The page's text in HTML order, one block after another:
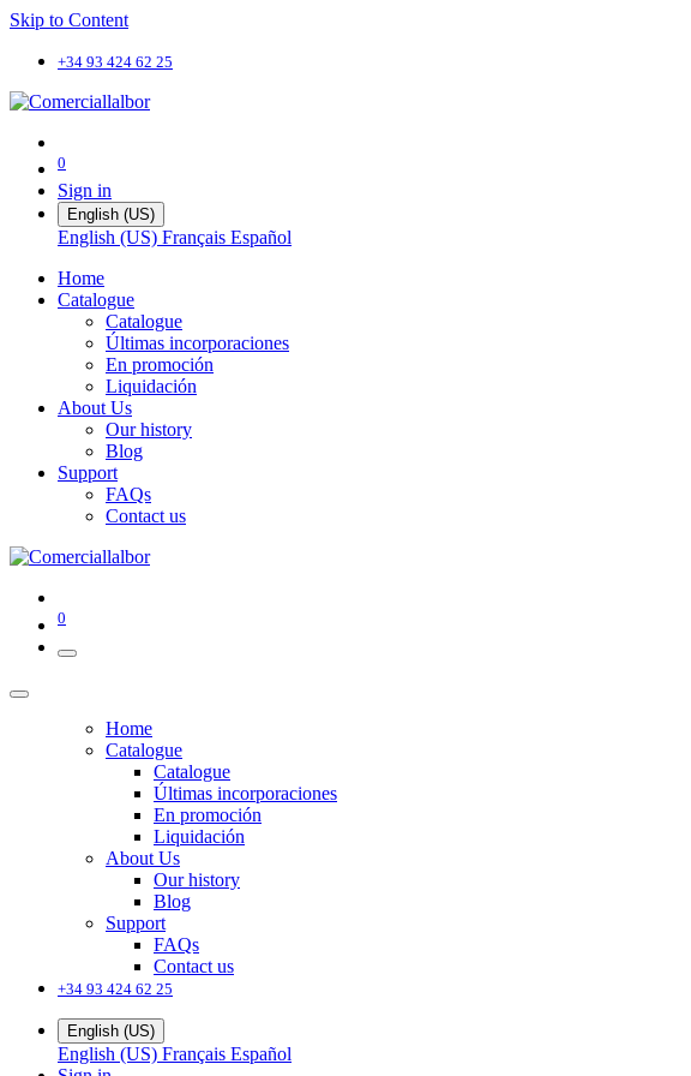
Skip to Content
+34 93 424 62 25
0
Sign in
English (US)
English (US) Français Español
Home
Catalogue
Catalogue
Últimas incorporaciones
En promoción
Liquidación
About Us
Our history
Blog
Support
FAQs
Contact us
0
Home
Catalogue
Catalogue
Últimas incorporaciones
En promoción
Liquidación
About Us
Our history
Blog
Support
FAQs
Contact us
+34 93 424 62 25
English (US)
English (US) Français Español